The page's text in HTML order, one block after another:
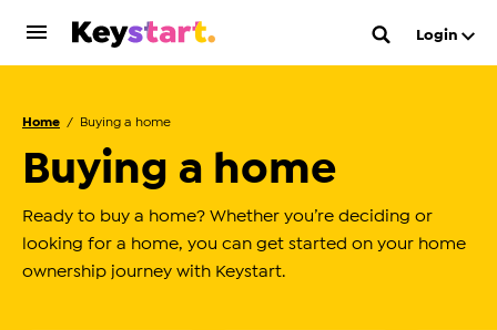
Login
Home Buying a home
Buying a home
Ready to buy a home? Whether you’re deciding or
looking for a home, you can get started on your home
ownership journey with Keystart.